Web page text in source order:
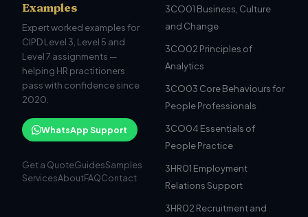
Examples
Expert worked examples for
CIPD Level 3, Level 5 and
Level 7 assignments —
helping HR practitioners
pass with confidence since
2020.
WhatsApp Support
Get a QuoteGuidesSamples
ServicesAboutFAQContact
3CO01 Business, Culture
and Change
3CO02 Principles of
Analytics
3CO03 Core Behaviours for
People Professionals
3CO04 Essentials of
People Practice
3HR01 Employment
Relations Support
3HR02 Recruitment and